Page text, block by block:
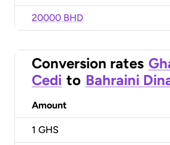
20000 BHD
Conversion rates
Cedi to Bahraini
Amount
1 GHS